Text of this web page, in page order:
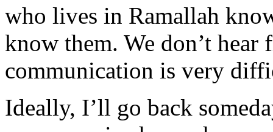
who lives in Ramallah
know them. We don’t hear
communication is very
Ideally, I’ll go back